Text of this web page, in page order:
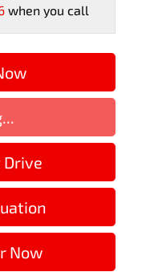
when you call
Drive
Now